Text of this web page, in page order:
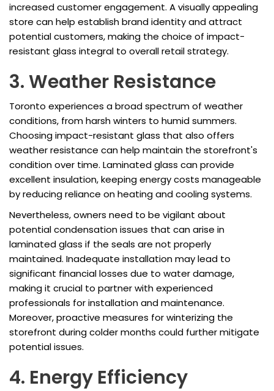
increased customer engagement. A visually appealing
store can help establish brand identity and attract
potential customers, making the choice of impact-
resistant glass integral to overall retail strategy.
3. Weather Resistance
Toronto experiences a broad spectrum of weather
conditions, from harsh winters to humid summers.
Choosing impact-resistant glass that also offers
weather resistance can help maintain the storefront's
condition over time. Laminated glass can provide
excellent insulation, keeping energy costs manageable
by reducing reliance on heating and cooling systems.
Nevertheless, owners need to be vigilant about
potential condensation issues that can arise in
laminated glass if the seals are not properly
maintained. Inadequate installation may lead to
significant financial losses due to water damage,
making it crucial to partner with experienced
professionals for installation and maintenance.
Moreover, proactive measures for winterizing the
storefront during colder months could further mitigate
potential issues.
4. Energy Efficiency